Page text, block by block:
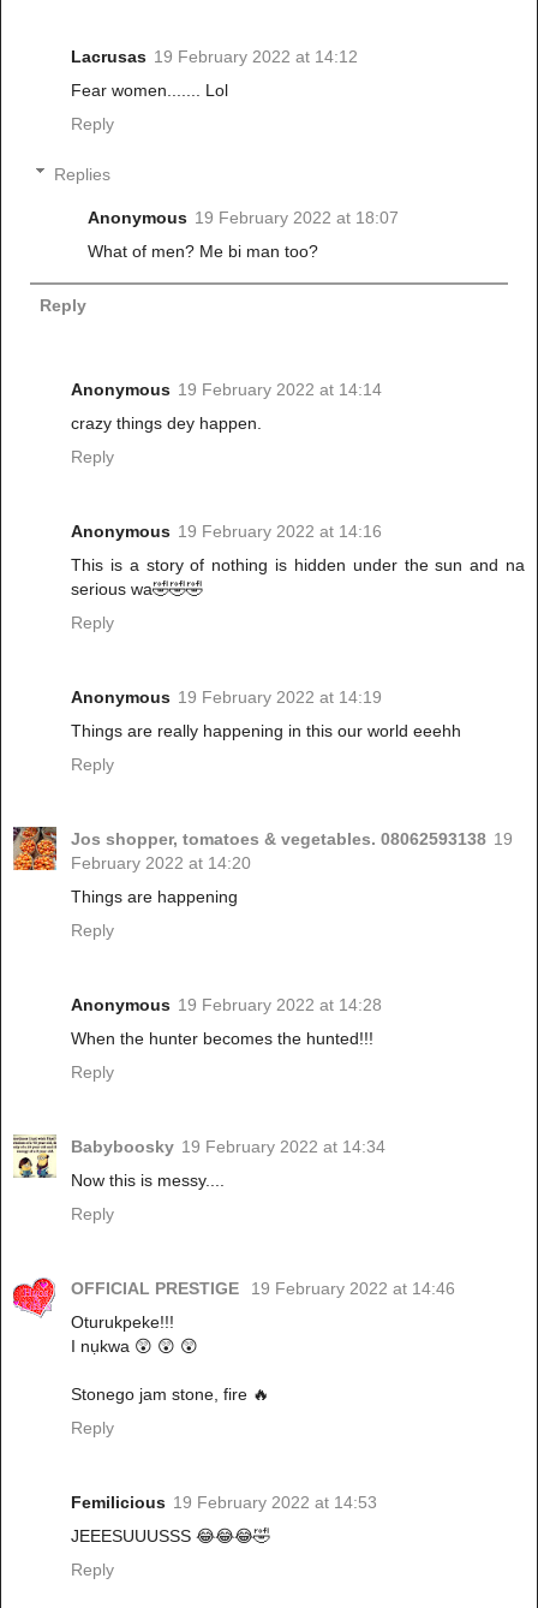
Lacrusas 19 February 2022 at 14:12
Fear women....... Lol
Reply
Replies
Anonymous 19 February 2022 at 18:07
What of men? Me bi man too?
Reply
Anonymous 19 February 2022 at 14:14
crazy things dey happen.
Reply
Anonymous 19 February 2022 at 14:16
This is a story of nothing is hidden under the sun and na
serious wa🤣🤣🤣
Reply
Anonymous 19 February 2022 at 14:19
Things are really happening in this our world eeehh
Reply
Jos shopper, tomatoes & vegetables. 08062593138 19
February 2022 at 14:20
Things are happening
Reply
Anonymous 19 February 2022 at 14:28
When the hunter becomes the hunted!!!
Reply
Babyboosky 19 February 2022 at 14:34
Now this is messy....
Reply
OFFICIAL PRESTIGE
19 February 2022 at 14:46
Oturukpeke!!!
I nụkwa 😲 😲 😲
Stonego jam stone, fire 🔥
Reply
Femilicious 19 February 2022 at 14:53
JEEESUUUSSS 😂😂😂🤣
Reply